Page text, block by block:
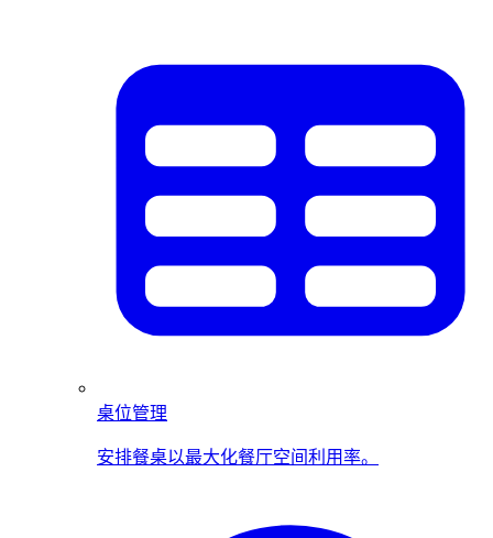
桌位管理
安排餐桌以最大化餐厅空间利用率。